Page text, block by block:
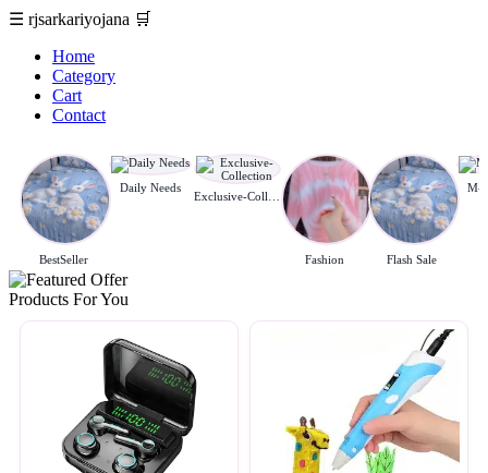
☰ rjsarkariyojana 🛒
Home
Category
Cart
Contact
BestSeller
Daily Needs
Fashion Flash Sale
M-
Products For You